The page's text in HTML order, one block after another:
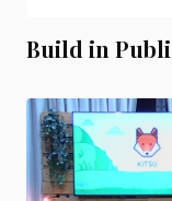
Build in